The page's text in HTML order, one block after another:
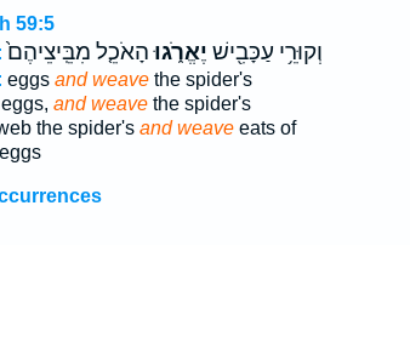
59:5
וְקוּרֵ֥י עַכָּבִ֖ישׁ יֶאֱרֹ֑גוּהָאֹכֵ֤ל מִבֵּֽיצֵיהֶם֙
eggs and weavethe spider's
eggs, and weavethe spider's
the spider's and weaveeats of